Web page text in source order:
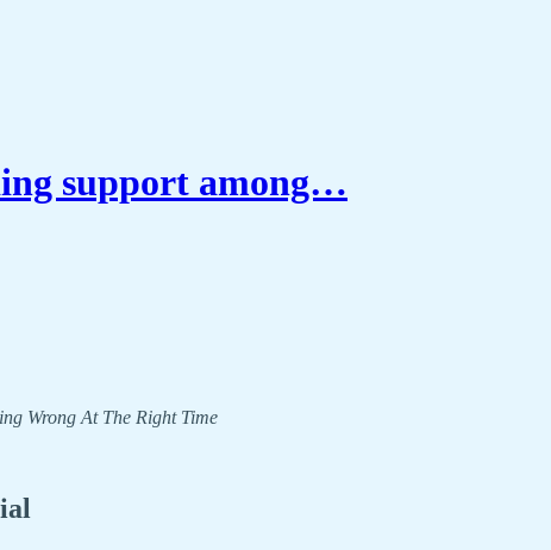
support among…
Wrong At The Right Time